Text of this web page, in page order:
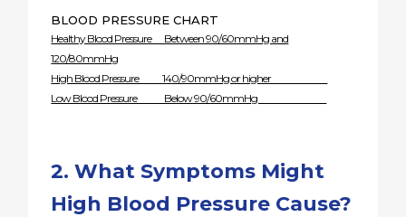
BLOOD PRESSURE CHART
Healthy Blood Pressure Between 90/60mmHg and
120/80mmHg
High Blood Pressure 140/90mmHg or higher
Low Blood Pressure Below 90/60mmHg
2. What Symptoms Might
High Blood Pressure Cause?